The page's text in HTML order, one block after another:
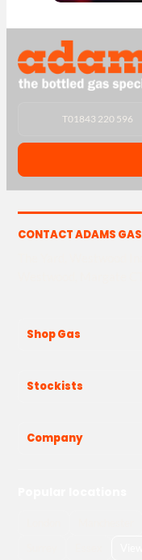
T01843 220 596
CONTACT ADAMS GAS
Shop Gas
Stockists
Company